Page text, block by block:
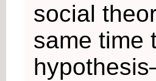
social
same time